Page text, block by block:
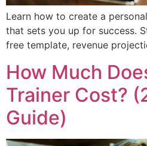
Learn how to create a
that sets you up for success.
free template, revenue
How Much
Trainer Cost?
Guide)